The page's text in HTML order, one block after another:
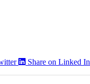
Share on Linked In